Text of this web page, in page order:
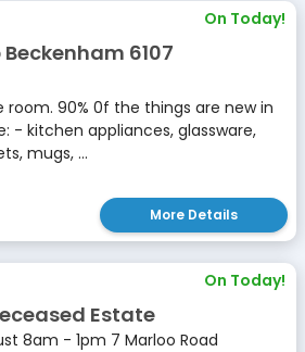
Contact
On Today!
6107
90% 0f the things are new in
- kitchen appliances, glassware,
mugs, ...
More Details
On Today!
Estate
8am - 1pm 7 Marloo Road